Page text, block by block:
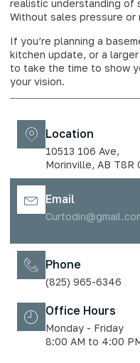
realistic understanding of
Without sales pressure or
If you’re planning a
kitchen update, or a
to take the time to show
your vision.
Location
10513 106 Ave,
Morinville, AB T8R
Email
Phone
(825) 965-6346
Office Hours
Monday - Friday
8:00 AM to 4:00